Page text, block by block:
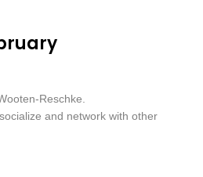
Reschke.
and network with other